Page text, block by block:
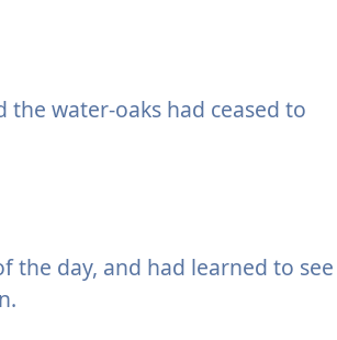
water-oaks had ceased to
day, and had learned to see